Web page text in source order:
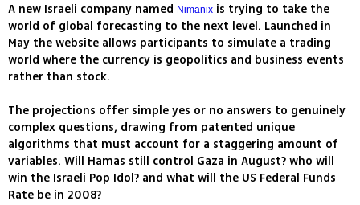
A new Israeli company named Nimanix is trying to take the
world of global forecasting to the next level. Launched in
May the website allows participants to simulate a trading
world where the currency is geopolitics and business events
rather than stock.
The projections offer simple yes or no answers to genuinely
complex questions, drawing from patented unique
algorithms that must account for a staggering amount of
variables. Will Hamas still control Gaza in August? who will
win the Israeli Pop Idol? and what will the US Federal Funds
Rate be in 2008?